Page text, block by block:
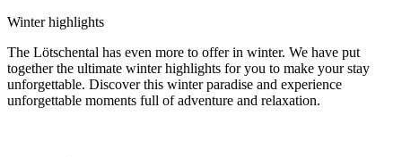
Winter highlights
The Lötschental has even more to offer in winter. We have put
together the ultimate winter highlights for you to make your stay
unforgettable. Discover this winter paradise and experience
unforgettable moments full of adventure and relaxation.